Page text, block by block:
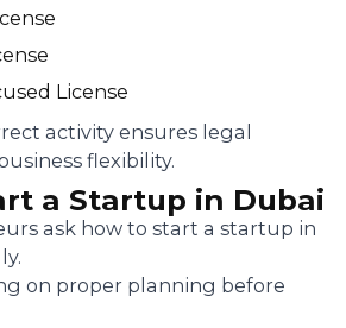
License
activity ensures legal
flexibility.
a Startup in Dubai
ask how to start a startup in
on proper planning before